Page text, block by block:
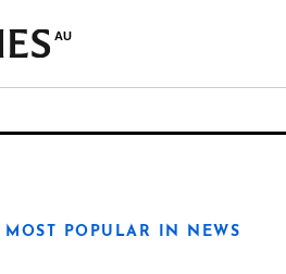
AU
MOST POPULAR IN NEWS